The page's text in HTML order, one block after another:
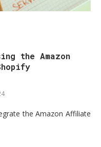
the Amazon
the Amazon Affiliate